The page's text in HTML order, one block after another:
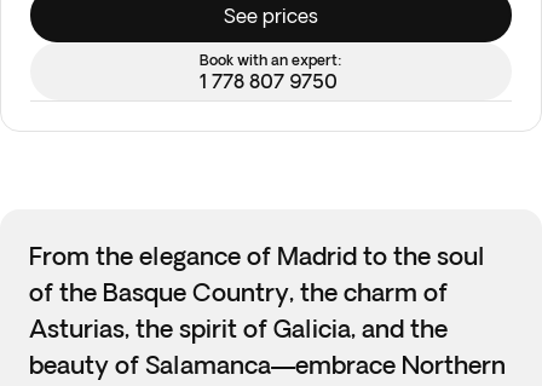
See prices
Book with an expert:
1 778 807 9750
From the elegance of Madrid to the soul
of the Basque Country, the charm of
Asturias, the spirit of Galicia, and the
beauty of Salamanca—embrace Northern